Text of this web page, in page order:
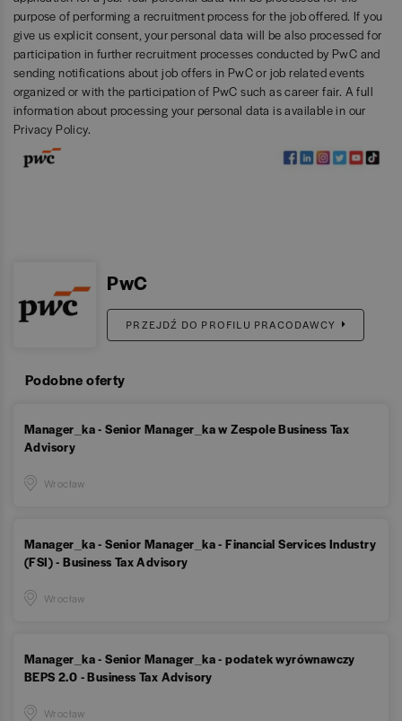
purpose of performing a recruitment process for the job offered. If you
give us explicit consent, your personal data will be also processed for
participation in further recruitment processes conducted by PwC and
sending notifications about job offers in PwC or job related events
organized or with the participation of PwC such as career fair. A full
information about processing your personal data is available in our
Privacy Policy.
PwC
PRZEJDŹ DO PROFILU PRACODAWCY
Podobne oferty
Manager_ka - Senior Manager_ka w Zespole Business Tax
Advisory
Wrocław
Manager_ka - Senior Manager_ka - Financial Services Industry
(FSI) - Business Tax Advisory
Wrocław
Manager_ka - Senior Manager_ka - podatek wyrównawczy
BEPS 2.0 - Business Tax Advisory
Wrocław